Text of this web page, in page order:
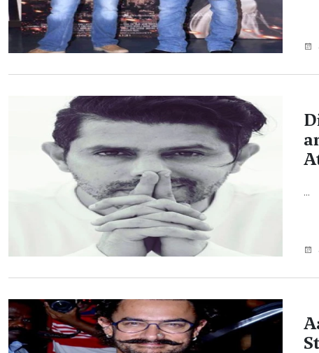
...